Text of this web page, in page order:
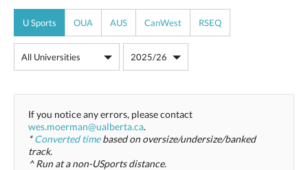
U Sports OUA AUS CanWest RSEQ
If you notice any errors, please contact
wes.moerman@ualberta.ca.
*Converted timebased on oversize/undersize/banked
track.
^ Run at a non-USports distance.